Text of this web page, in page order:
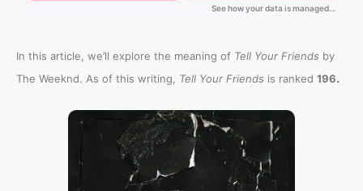
In this article, we’ll explore the meaning of Tell Your Friends by
The Weeknd. As of this writing, Tell Your Friends is ranked 196.